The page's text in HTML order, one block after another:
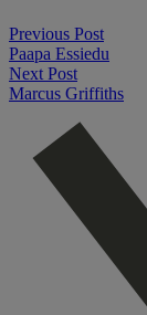
Previous Post
Paapa Essiedu
Next Post
Marcus Griffiths